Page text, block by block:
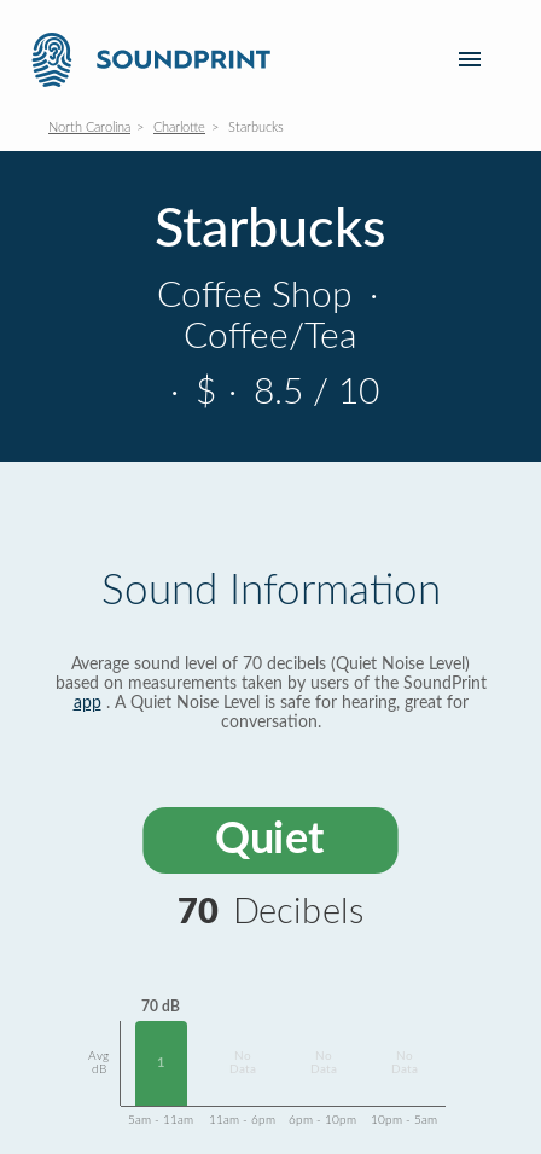
North Carolina Charlotte Starbucks
Starbucks
Coffee Shop ·
Coffee/Tea
· $ · 8.5 / 10
Sound Information
Average sound level of 70 decibels (Quiet Noise Level)
based on measurements taken by users of the SoundPrint
app. A Quiet Noise Level is safe for hearing, great for
conversation.
Quiet
70 Decibels
Avg
dB
70 dB
1
Data
Data
Data
5am - 11am 11am - 6pm 6pm - 10pm 10pm - 5am